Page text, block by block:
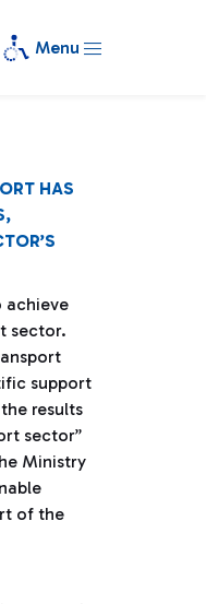
Menu
HAS
achieve
sector.
support
results
sector”
Ministry
of the